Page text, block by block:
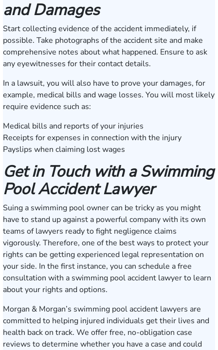
and Damages
Start collecting evidence of the accident immediately, if
possible. Take photographs of the accident site and make
comprehensive notes about what happened. Ensure to ask
any eyewitnesses for their contact details.
In a lawsuit, you will also have to prove your damages, for
example, medical bills and wage losses. You will most likely
require evidence such as:
Medical bills and reports of your injuries
Receipts for expenses in connection with the injury
Payslips when claiming lost wages
Get in Touch with a Swimming
Pool Accident Lawyer
Suing a swimming pool owner can be tricky as you might
have to stand up against a powerful company with its own
teams of lawyers ready to fight negligence claims
vigorously. Therefore, one of the best ways to protect your
rights can be getting experienced legal representation on
your side. In the first instance, you can schedule a free
consultation with a swimming pool accident lawyer to learn
about your rights and options.
Morgan & Morgan’s swimming pool accident lawyers are
committed to helping injured individuals get their lives and
health back on track. We offer free, no-obligation case
reviews to determine whether you have a case and could